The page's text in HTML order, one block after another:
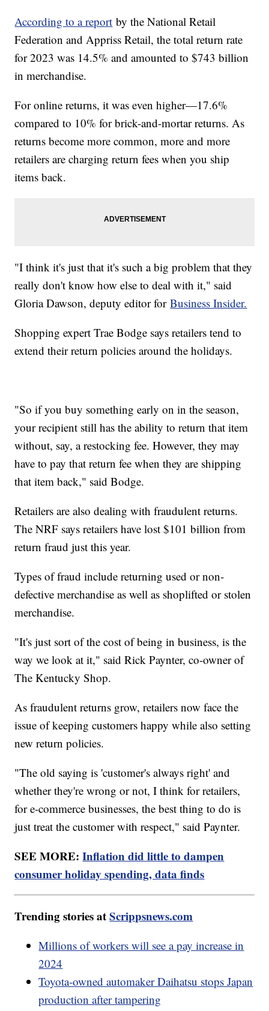
According to a report by the National Retail
Federation and Appriss Retail, the total return rate
for 2023 was 14.5% and amounted to $743 billion
in merchandise.
For online returns, it was even higher—17.6%
compared to 10% for brick-and-mortar returns. As
returns become more common, more and more
retailers are charging return fees when you ship
items back.
"I think it's just that it's such a big problem that they
really don't know how else to deal with it," said
Gloria Dawson, deputy editor forBusiness Insider.
Shopping expert Trae Bodge says retailers tend to
extend their return policies around the holidays.
"So if you buy something early on in the season,
your recipient still has the ability to return that item
without, say, a restocking fee. However, they may
have to pay that return fee when they are shipping
that item back," said Bodge.
Retailers are also dealing with fraudulent returns.
The NRF says retailers have lost $101 billion from
return fraud just this year.
Types of fraud include returning used or non-
defective merchandise as well as shoplifted or stolen
merchandise.
"It's just sort of the cost of being in business, is the
way we look at it," said Rick Paynter, co-owner of
The Kentucky Shop.
As fraudulent returns grow, retailers now face the
issue of keeping customers happy while also setting
new return policies.
"The old saying is 'customer's always right' and
whether they're wrong or not, I think for retailers,
for e-commerce businesses, the best thing to do is
just treat the customer with respect," said Paynter.
SEE MORE:Inflation did little to dampen
consumer holiday spending, data finds
Trending stories atScrippsnews.com
Millions of workers will see a pay increase in
2024
Toyota-owned automaker Daihatsu stops Japan
production after tampering